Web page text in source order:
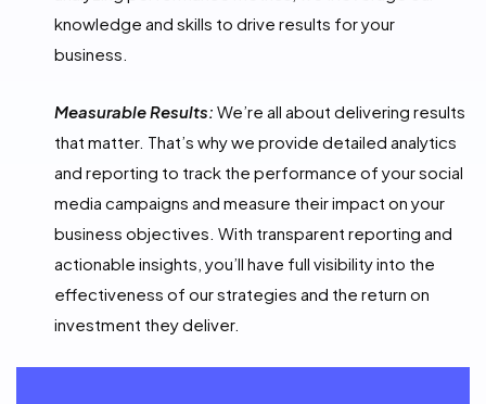
knowledge and skills to drive results for your
business.
Measurable Results: We’re all about delivering results
that matter. That’s why we provide detailed analytics
and reporting to track the performance of your social
media campaigns and measure their impact on your
business objectives. With transparent reporting and
actionable insights, you’ll have full visibility into the
effectiveness of our strategies and the return on
investment they deliver.